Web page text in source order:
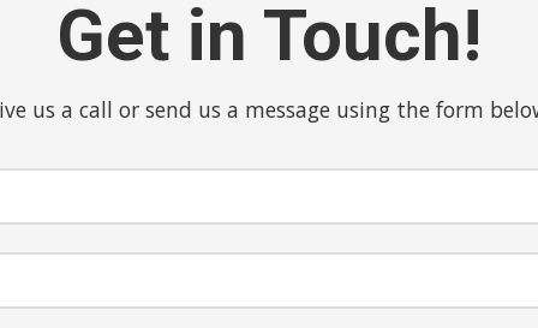
Get in Touch!
us a call or send us a message using the form